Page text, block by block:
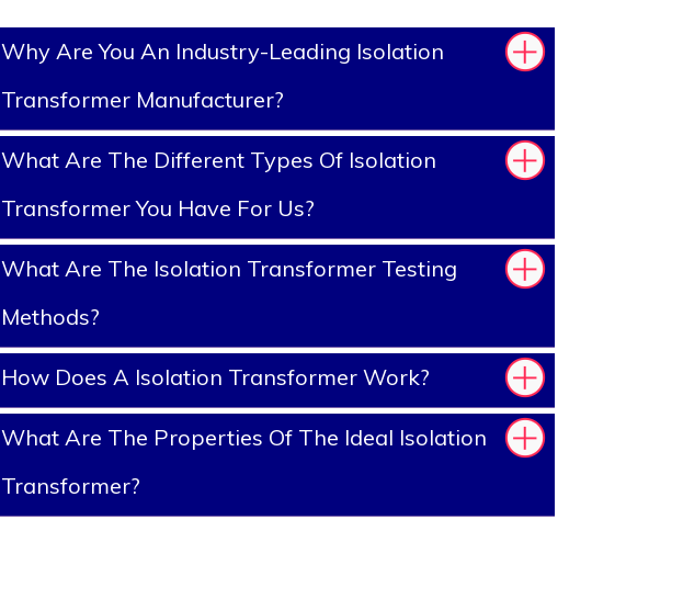
Why Are You An Industry-Leading Isolation
Transformer Manufacturer?
What Are The Different Types Of Isolation
Transformer You Have For Us?
What Are The Isolation Transformer Testing
Methods?
How Does A Isolation Transformer Work?
What Are The Properties Of The Ideal Isolation
Transformer?